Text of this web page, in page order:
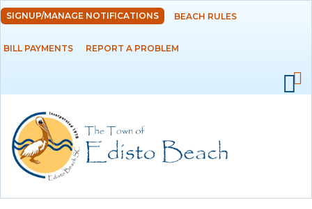
Skip to
main
content
DEPARTMENTS
RESIDENTS
SIGNUP/MANAGE NOTIFICATIONS BEACH RULES
BILL PAYMENTS REPORT A PROBLEM